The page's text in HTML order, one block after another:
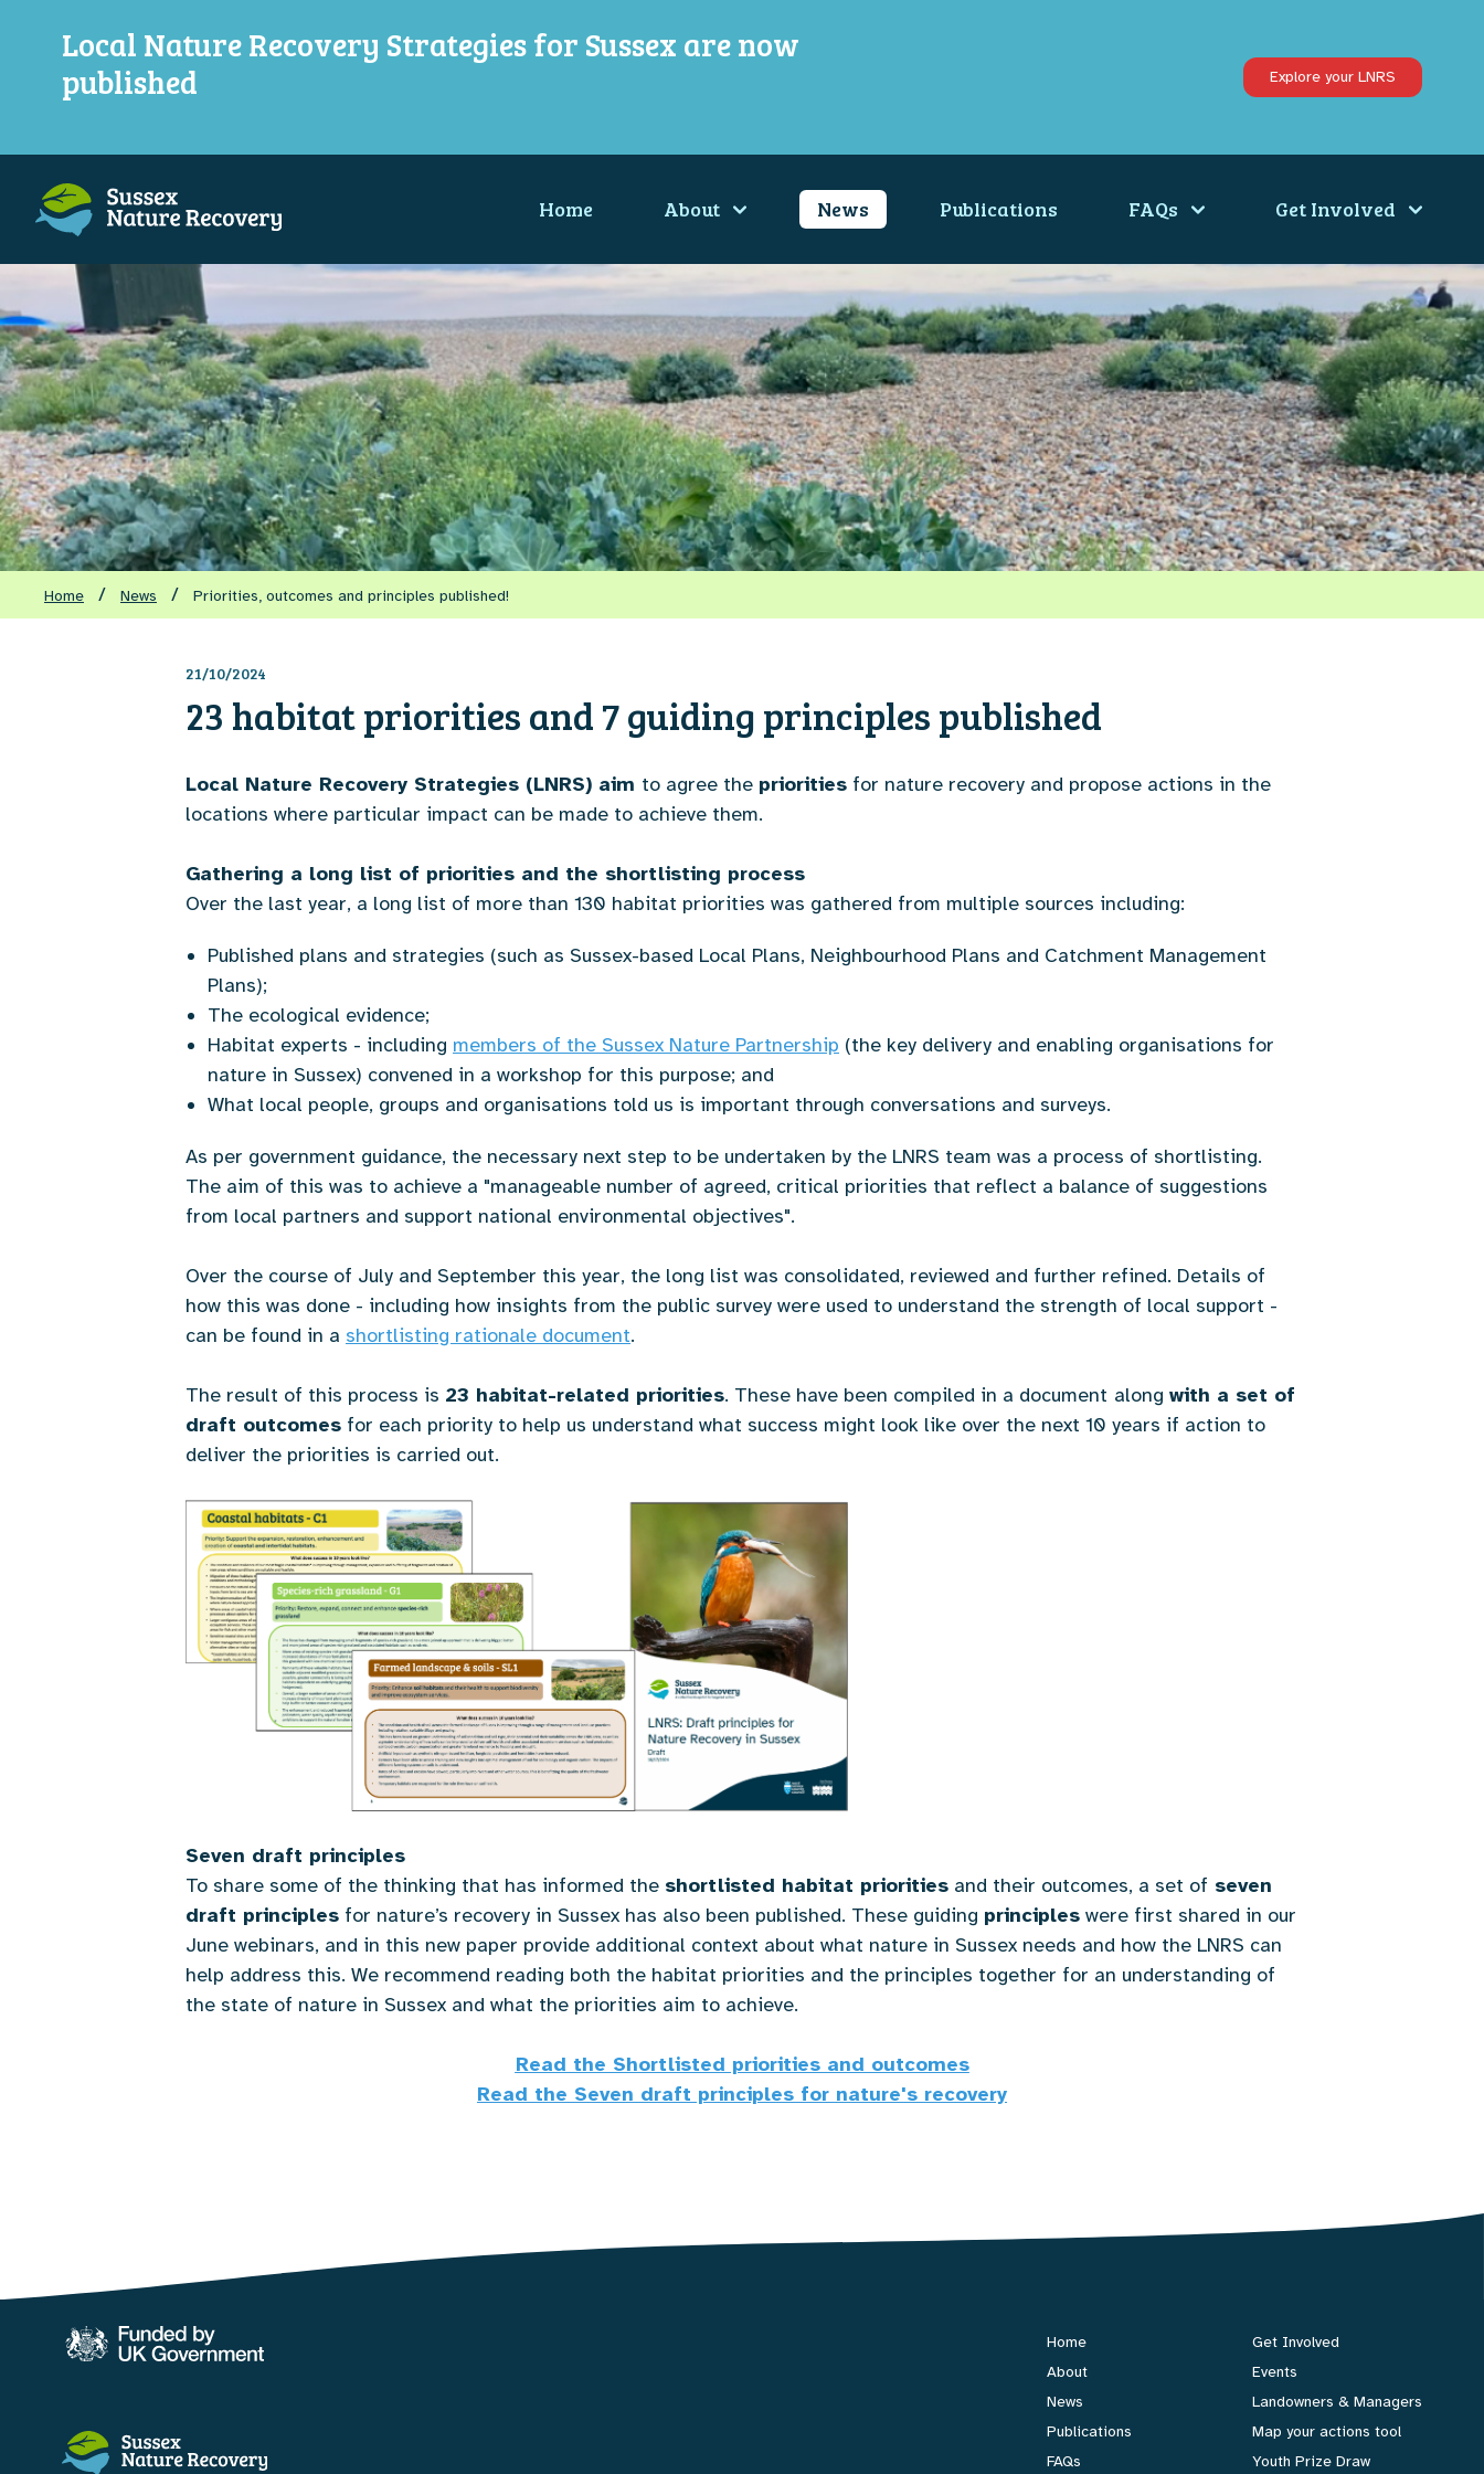
Local Nature Recovery Strategies for Sussex are now
published
Explore your LNRS
Home About News Publications FAQs Get Involved
Home / News / Priorities, outcomes and principles published!
21/10/2024
23 habitat priorities and 7 guiding principles published
Local Nature Recovery Strategies (LNRS) aim to agree the priorities for nature recovery and propose actions in the
locations where particular impact can be made to achieve them.
Gathering a long list of priorities and the shortlisting process
Over the last year, a long list of more than 130 habitat priorities was gathered from multiple sources including:
Published plans and strategies (such as Sussex-based Local Plans, Neighbourhood Plans and Catchment Management
Plans);
The ecological evidence;
Habitat experts - including members of the Sussex Nature Partnership (the key delivery and enabling organisations for
nature in Sussex) convened in a workshop for this purpose; and
What local people, groups and organisations told us is important through conversations and surveys.
As per government guidance, the necessary next step to be undertaken by the LNRS team was a process of shortlisting.
The aim of this was to achieve a "manageable number of agreed, critical priorities that reflect a balance of suggestions
from local partners and support national environmental objectives".
Over the course of July and September this year, the long list was consolidated, reviewed and further refined. Details of
how this was done - including how insights from the public survey were used to understand the strength of local support -
can be found in a shortlisting rationale document.
The result of this process is 23 habitat-related priorities. These have been compiled in a document along with a set of
draft outcomes for each priority to help us understand what success might look like over the next 10 years if action to
deliver the priorities is carried out.
Seven draft principles
To share some of the thinking that has informed the shortlisted habitat priorities and their outcomes, a set of seven
draft principles for nature’s recovery in Sussex has also been published. These guiding principles were first shared in our
June webinars, and in this new paper provide additional context about what nature in Sussex needs and how the LNRS can
help address this. We recommend reading both the habitat priorities and the principles together for an understanding of
the state of nature in Sussex and what the priorities aim to achieve.
Read the Shortlisted priorities and outcomes
Read the Seven draft principles for nature's recovery
Home
About
News
Publications
FAQs
Get Involved
Events
Landowners & Managers
Map your actions tool
Youth Prize Draw